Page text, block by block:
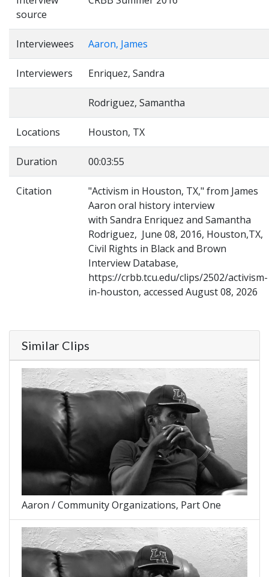
source
Interviewees Aaron, James
Interviewers Enriquez, Sandra
Rodriguez, Samantha
Locations Houston, TX
Duration 00:03:55
Citation
"Activism in Houston, TX," from James
Aaron oral history interview
with Sandra Enriquez and Samantha
Rodriguez, June 08, 2016, Houston,TX,
Civil Rights in Black and Brown
Interview Database,
https://crbb.tcu.edu/clips/2502/activism-
in-houston, accessed August 08, 2026
Similar Clips
Aaron / Community Organizations, Part One